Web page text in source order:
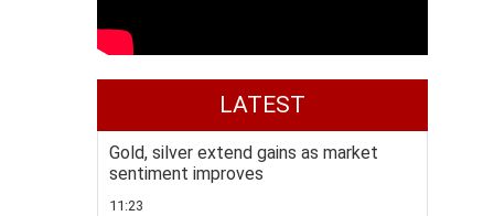
LATEST
Gold, silver extend gains as market
sentiment improves
11:23